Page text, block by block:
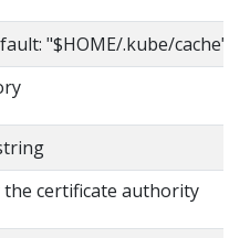
"$HOME/.kube/cache"
certificate authority